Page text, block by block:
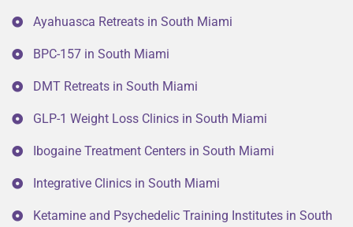
Ayahuasca Retreats in South Miami
BPC-157 in South Miami
DMT Retreats in South Miami
GLP-1 Weight Loss Clinics in South Miami
Ibogaine Treatment Centers in South Miami
Integrative Clinics in South Miami
Ketamine and Psychedelic Training Institutes in South